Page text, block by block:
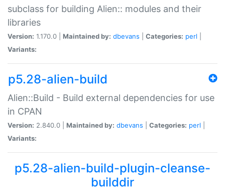
subclass for building Alien:: modules and their
libraries
Version: 1.170.0 | Maintained by: dbevans Categories: perl
Variants:
p5.28-alien-build
Alien::Build - Build external dependencies for use
in CPAN
Version: 2.840.0 | Maintained by: dbevans Categories: perl
Variants:
p5.28-alien-build-plugin-cleanse-
builddir